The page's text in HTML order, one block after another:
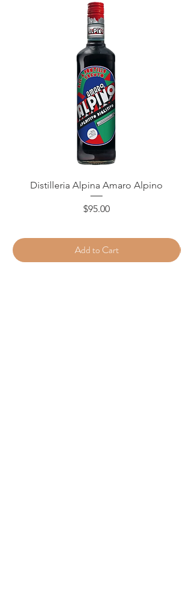
Distilleria Alpina Amaro Alpino
Price
$95.00
Add to Cart